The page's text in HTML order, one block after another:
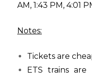
AM, 1:43 PM, 4:01
Notes:
Tickets are
ETS trains